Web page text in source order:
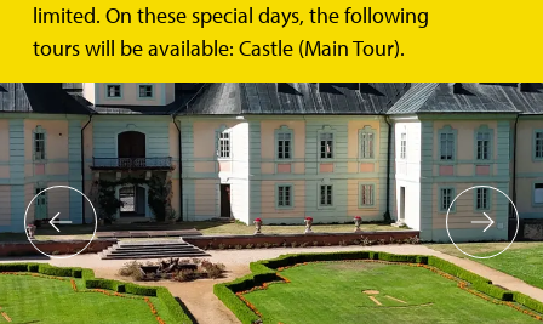
limited. On these special days, the following
tours will be available: Castle (Main Tour).